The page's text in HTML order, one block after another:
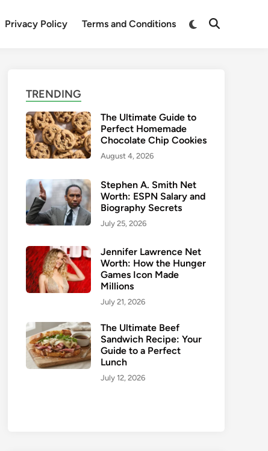
Privacy Policy Terms and Conditions
Switch
Open
TRENDING
The Ultimate Guide to
Perfect Homemade
Chocolate Chip Cookies
August 4, 2026
Stephen A. Smith Net
Worth: ESPN Salary and
Biography Secrets
July 25, 2026
Jennifer Lawrence Net
Worth: How the Hunger
Games Icon Made
Millions
July 21, 2026
The Ultimate Beef
Sandwich Recipe: Your
Guide to a Perfect
Lunch
July 12, 2026